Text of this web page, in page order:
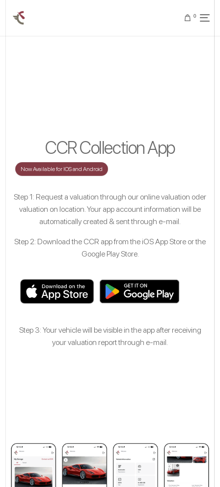
0
CCR Collection App
Now Available for IOS and Android
Step 1: Request a valuation through our online valuation oder
valuation on location . Your app account information will be
automatically created & sent through e-mail.
Step 2: Download the CCR app from the iOS App Store or the
Google Play Store.
Step 3: Your vehicle will be visible in the app after receiving
your valuation report through e-mail.